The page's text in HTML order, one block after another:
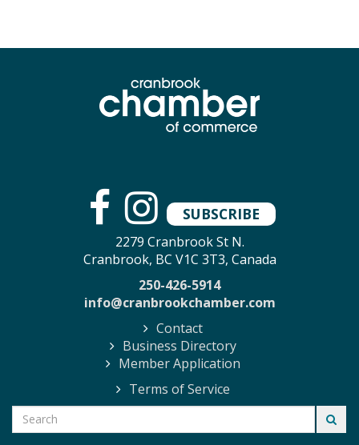
SUBSCRIBE
2279 Cranbrook St N.
Cranbrook, BC V1C 3T3, Canada
250-426-5914
info@cranbrookchamber.com
Contact
Business Directory
Member Application
Terms of Service